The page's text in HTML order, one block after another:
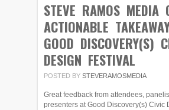
STEVE RAMOS MEDIA
ACTIONABLE
GOOD DISCOVERY(S)
DESIGN FESTIVAL
POSTED BY STEVERAMOSMEDIA
Great feedback from attendees,
presenters at Good Discovery(s) Civic